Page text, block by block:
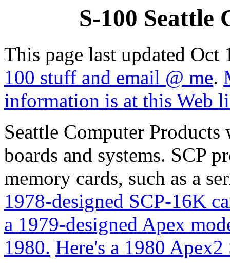
S-100 Seattle
This page last updated
100 stuff and email @ me.
information is at this Web
Seattle Computer
boards and systems. SCP
memory cards, such as a
1978-designed SCP-16K
a 1979-designed Apex
1980. Here's a 1980 Apex2